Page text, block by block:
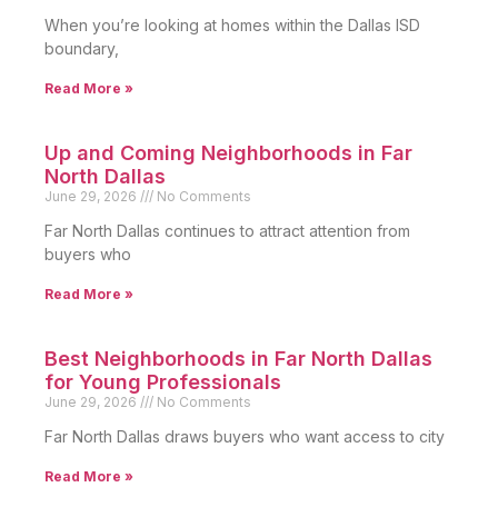
When you’re looking at homes within the Dallas ISD
boundary,
Read More »
Up and Coming Neighborhoods in Far
North Dallas
June 29, 2026 No Comments
Far North Dallas continues to attract attention from
buyers who
Read More »
Best Neighborhoods in Far North Dallas
for Young Professionals
June 29, 2026 No Comments
Far North Dallas draws buyers who want access to city
Read More »